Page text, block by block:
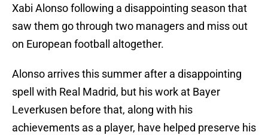
Xabi Alonso following a disappointing season that
saw them go through two managers and miss out
on European football altogether.
Alonso arrives this summer after a disappointing
spell with Real Madrid, but his work at Bayer
Leverkusen before that, along with his
achievements as a player, have helped preserve his